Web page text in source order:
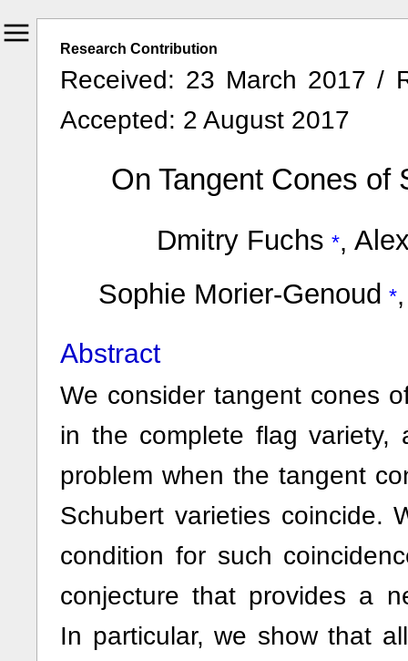
Research Contribution
Received: 23 March 2017 /
Accepted: 2 August 2017
On Tangent Cones of
Dmitry Fuchs ,
Sophie Morier-Genoud
Abstract
We consider tangent cones
in the complete flag variety,
problem when the tangent
Schubert varieties coincide.
condition for such
conjecture that provides a
In particular, we show that